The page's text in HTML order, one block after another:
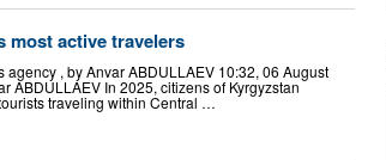
most active travelers
, by Anvar ABDULLAEV 10:32, 06 August
ABDULLAEV In 2025, citizens of Kyrgyzstan
traveling within Central …